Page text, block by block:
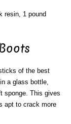
resin, 1 pound
of the best
a glass bottle,
sponge. This gives
apt to crack more